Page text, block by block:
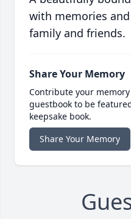
with memories
family and friends.
Share Your Memory
Contribute your
guestbook to be
keepsake book.
Share Your Memory